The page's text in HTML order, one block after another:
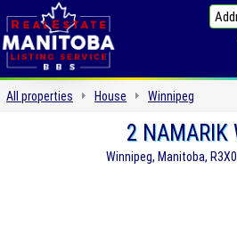
All properties House Winnipeg
2 NAMARIK
Winnipeg, Manitoba,